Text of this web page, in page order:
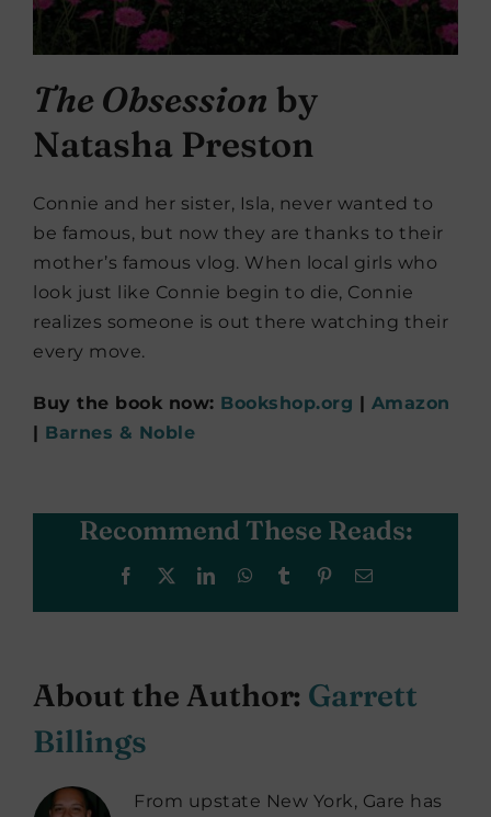
The Obsession by
Natasha Preston
Connie and her sister, Isla, never wanted to
be famous, but now they are thanks to their
mother’s famous vlog. When local girls who
look just like Connie begin to die, Connie
realizes someone is out there watching their
every move.
Buy the book now: Bookshop.org | Amazon
| Barnes & Noble
Recommend These Reads:
Facebook LinkedInWhatsApp
Tumblr PinterestEmail
About the Author: Garrett
Billings
From upstate New York, Gare has